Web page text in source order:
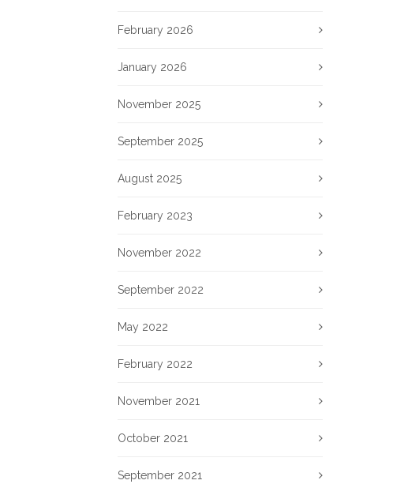
February 2026
January 2026
November 2025
September 2025
August 2025
February 2023
November 2022
September 2022
May 2022
February 2022
November 2021
October 2021
September 2021